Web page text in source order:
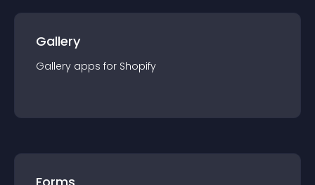
Gallery
Gallery apps for Shopify